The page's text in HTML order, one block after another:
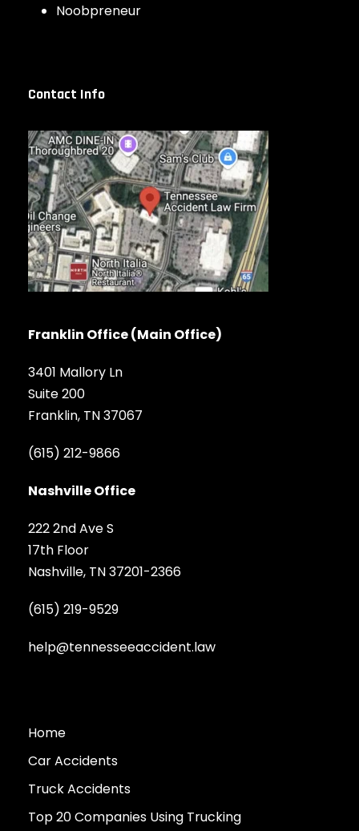
Noobpreneur
Contact Info
Franklin Office (Main Office)
3401 Mallory Ln
Suite 200
Franklin, TN 37067
(615) 212-9866
Nashville Office
222 2nd Ave S
17th Floor
Nashville, TN 37201-2366
(615) 219-9529
help@tennesseeaccident.law
Home
Car Accidents
Truck Accidents
Top 20 Companies Using Trucking